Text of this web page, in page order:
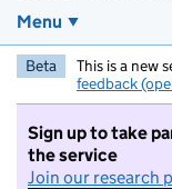
Menu
Beta This is a new
feedback
Sign up to take
the service
Join our research